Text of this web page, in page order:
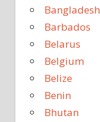
Bangladesh
Barbados
Belarus
Belgium
Belize
Benin
Bhutan